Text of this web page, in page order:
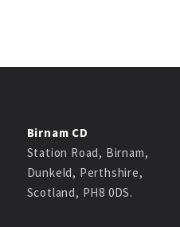
Birnam CD
Station Road, Birnam,
Dunkeld, Perthshire,
Scotland, PH8 0DS.